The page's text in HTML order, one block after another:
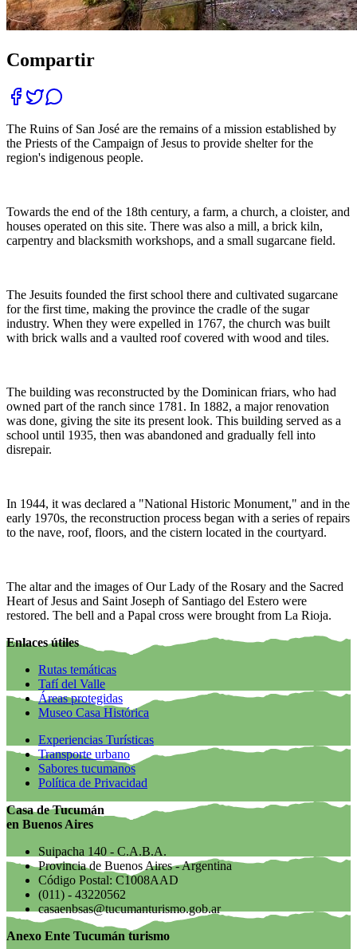
Compartir
The Ruins of San José are the remains of a mission established by
the Priests of the Campaign of Jesus to provide shelter for the
region's indigenous people.
Towards the end of the 18th century, a farm, a church, a cloister, and
houses operated on this site. There was also a mill, a brick kiln,
carpentry and blacksmith workshops, and a small sugarcane field.
The Jesuits founded the first school there and cultivated sugarcane
for the first time, making the province the cradle of the sugar
industry. When they were expelled in 1767, the church was built
with brick walls and a vaulted roof covered with wood and tiles.
The building was reconstructed by the Dominican friars, who had
owned part of the ranch since 1781. In 1882, a major renovation
was done, giving the site its present look. This building served as a
school until 1935, then was abandoned and gradually fell into
disrepair.
In 1944, it was declared a "National Historic Monument," and in the
early 1970s, the reconstruction process began with a series of repairs
to the nave, roof, floors, and the cistern located in the courtyard.
The altar and the images of Our Lady of the Rosary and the Sacred
Heart of Jesus and Saint Joseph of Santiago del Estero were
restored. The bell and a Papal cross were brought from La Rioja.
Enlaces útiles
Rutas temáticas
Tafí del Valle
Áreas protegidas
Museo Casa Histórica
Experiencias Turísticas
Transporte urbano
Sabores tucumanos
Política de Privacidad
Casa de Tucumán
en Buenos Aires
Suipacha 140 - C.A.B.A.
Provincia de Buenos Aires - Argentina
Código Postal: C1008AAD
(011) - 43220562
casaenbsas@tucumanturismo.gob.ar
Anexo Ente Tucumán turismo